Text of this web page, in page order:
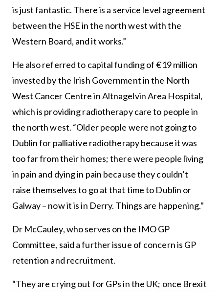
is just fantastic. There is a service level agreement
between the HSE in the north west with the
Western Board, and it works.”
He also referred to capital funding of €19 million
invested by the Irish Government in the North
West Cancer Centre in Altnagelvin Area Hospital,
which is providing radiotherapy care to people in
the north west. “Older people were not going to
Dublin for palliative radiotherapy because it was
too far from their homes; there were people living
in pain and dying in pain because they couldn’t
raise themselves to go at that time to Dublin or
Galway – now it is in Derry. Things are happening.”
Dr McCauley, who serves on the IMO GP
Committee, said a further issue of concern is GP
retention and recruitment.
“They are crying out for GPs in the UK; once Brexit